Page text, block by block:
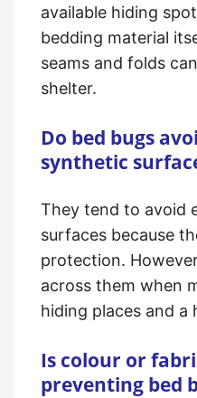
available hiding
bedding material
seams and folds
shelter.
Do bed bugs
synthetic
They tend to avoid
surfaces because
protection.
across them when
hiding places and a
Is colour or
preventing bed